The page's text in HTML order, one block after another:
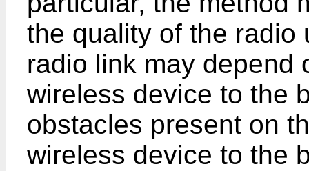
the quality of the radio
radio link may depend
wireless device to the
obstacles present on
wireless device to the